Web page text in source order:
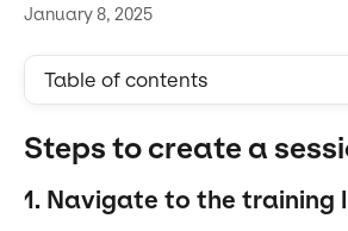
January 8, 2025
Table of contents
Steps to create a
1. Navigate to the training